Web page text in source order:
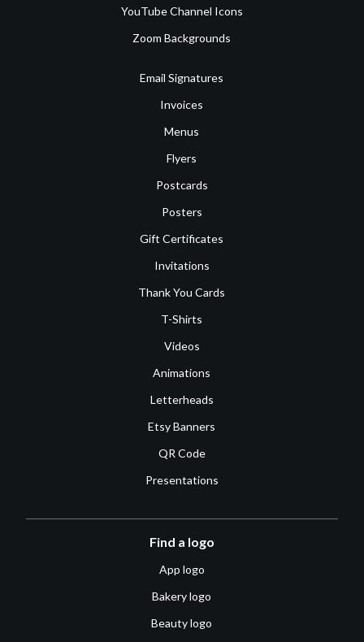
YouTube Channel Icons
Zoom Backgrounds
Email Signatures
Invoices
Menus
Flyers
Postcards
Posters
Gift Certificates
Invitations
Thank You Cards
T-Shirts
Videos
Animations
Letterheads
Etsy Banners
QR Code
Presentations
Find a logo
App logo
Bakery logo
Beauty logo